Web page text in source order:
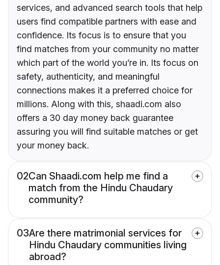
services, and advanced search tools that help
users find compatible partners with ease and
confidence. Its focus is to ensure that you
find matches from your community no matter
which part of the world you’re in. Its focus on
safety, authenticity, and meaningful
connections makes it a preferred choice for
millions. Along with this, shaadi.com also
offers a 30 day money back guarantee
assuring you will find suitable matches or get
your money back.
02Can Shaadi.com help me find a
match from the Hindu Chaudary
community?
03Are there matrimonial services for
Hindu Chaudary communities living
abroad?